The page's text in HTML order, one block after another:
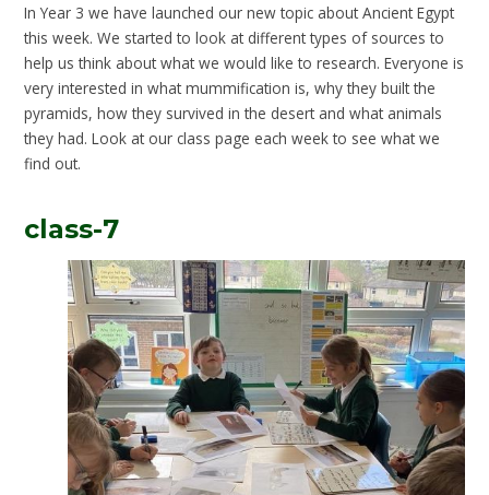
In Year 3 we have launched our new topic about Ancient Egypt
this week. We started to look at different types of sources to
help us think about what we would like to research. Everyone is
very interested in what mummification is, why they built the
pyramids, how they survived in the desert and what animals
they had. Look at our class page each week to see what we
find out.
class-7